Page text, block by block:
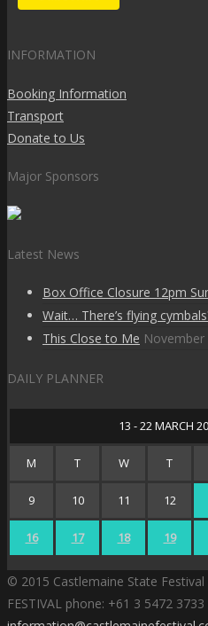
INFORMATION
Booking Information
Transport
Donate to Us
Major Sponsors
Latest News
Box Office Closure 12pm
Wait… There’s flying
This Close to Me November
DAILY PLANNER
13 - 22 MARCH
M T W T
9 10 11 12
16 17 18 19
© 2015 Castlemaine State Festival
FESTIVAL phone: +61 3 5472 3733